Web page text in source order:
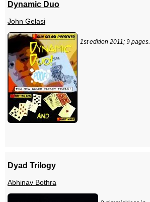
Dynamic Duo
John Gelasi
1st edition 2011; 9 pages.
Dyad Trilogy
Abhinav Bothra